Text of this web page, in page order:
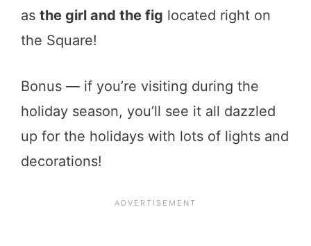
as the girl and the fig located right on
the Square!
Bonus — if you’re visiting during the
holiday season, you’ll see it all dazzled
up for the holidays with lots of lights and
decorations!